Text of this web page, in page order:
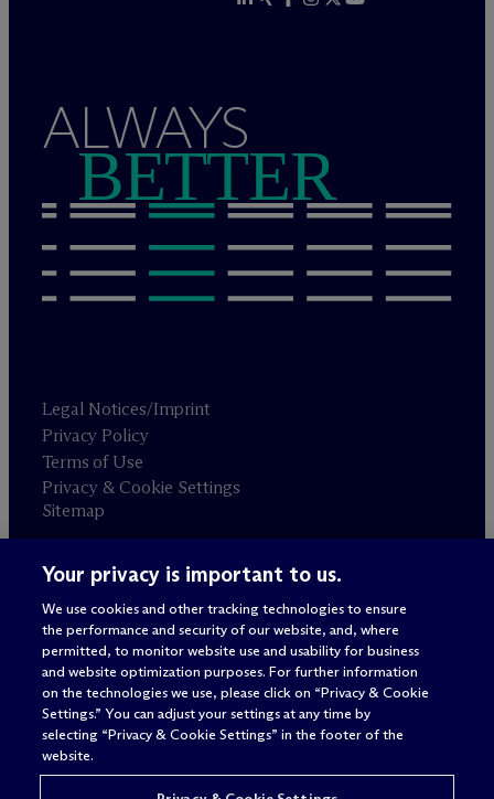
ALWAYS
BETTER
Legal Notices/Imprint
Privacy Policy
Terms of Use
Privacy & Cookie Settings
Sitemap
Attorney advertising
© 2026 M c Dermott Will & Schulte
Your privacy is important to us.
We use cookies and other tracking technologies to ensure
the performance and security of our website, and, where
permitted, to monitor website use and usability for business
and website optimization purposes. For further information
on the technologies we use, please click on “Privacy & Cookie
Settings.” You can adjust your settings at any time by
selecting “Privacy & Cookie Settings” in the footer of the
website.